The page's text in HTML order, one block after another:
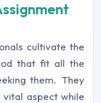
cultivate the
that fit all the
them. They
vital aspect while